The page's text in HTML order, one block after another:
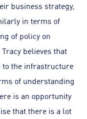
business strategy,
in terms of
of policy on
believes that
to the infrastructure
of understanding
is an opportunity
that there is a lot